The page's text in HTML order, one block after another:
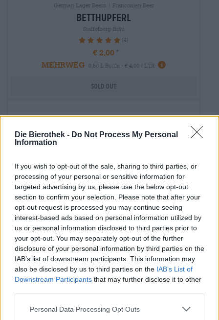
Die Bierothek - Do Not Process My Personal
Information
If you wish to opt-out of the sale, sharing to third parties, or
processing of your personal or sensitive information for
targeted advertising by us, please use the below opt-out
section to confirm your selection. Please note that after your
opt-out request is processed you may continue seeing
interest-based ads based on personal information utilized by
us or personal information disclosed to third parties prior to
your opt-out. You may separately opt-out of the further
disclosure of your personal information by third parties on the
IAB’s list of downstream participants. This information may
also be disclosed by us to third parties on the IAB’s List of
Downstream Participants that may further disclose it to other
Personal Data Processing Opt Outs
German Lager Beers | Franconian Beer
betthupferl
Staffelberg-Bräu
100% (4)
€ 2,00
MEHRWEG
0,50 L Bottle - € 4,00 / LTR
Sold out
German Lager Beers | Smoked Beers | Franconian Beer
querkerla
Staffelberg-Bräu
100% (2)